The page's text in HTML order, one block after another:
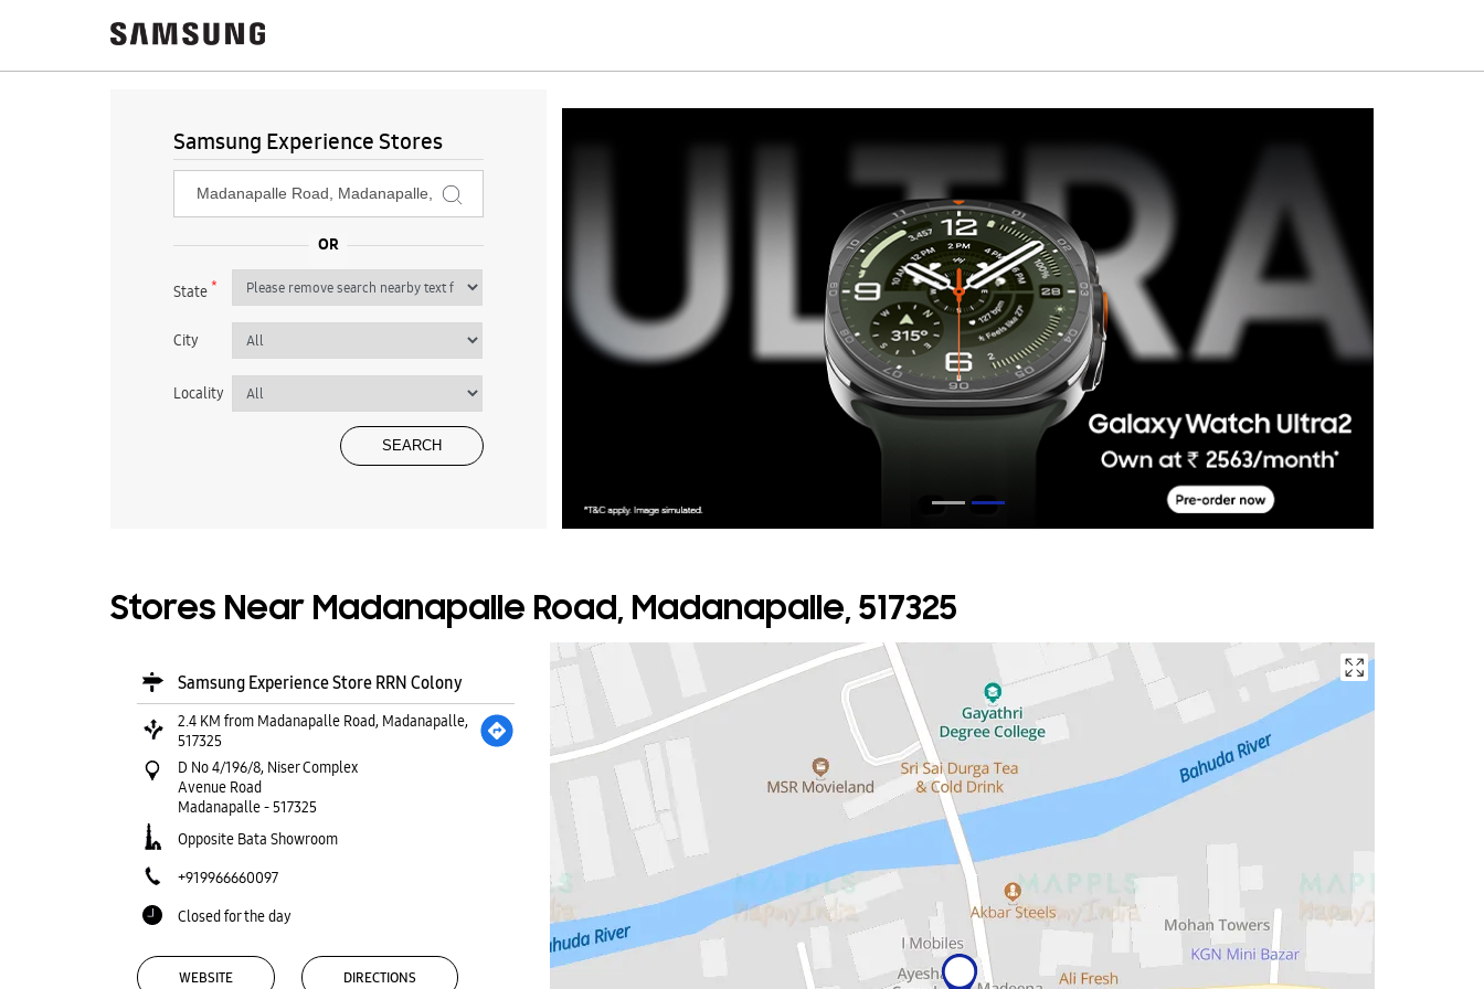
Samsung Experience Stores
State*
City
Locality
Stores Near Madanapalle Road, Madanapalle, 517325
Samsung Experience Store RRN Colony
2.4 KM from Madanapalle Road, Madanapalle,
517325
D No 4/196/8, Niser Complex
Avenue Road
Madanapalle-517325
Opposite Bata Showroom
+919966660097
Closed for the day
WEBSITE DIRECTIONS